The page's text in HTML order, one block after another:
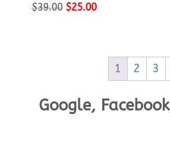
$39.00 Original
$25.00Current
$25.00.
1 2 3
Google,